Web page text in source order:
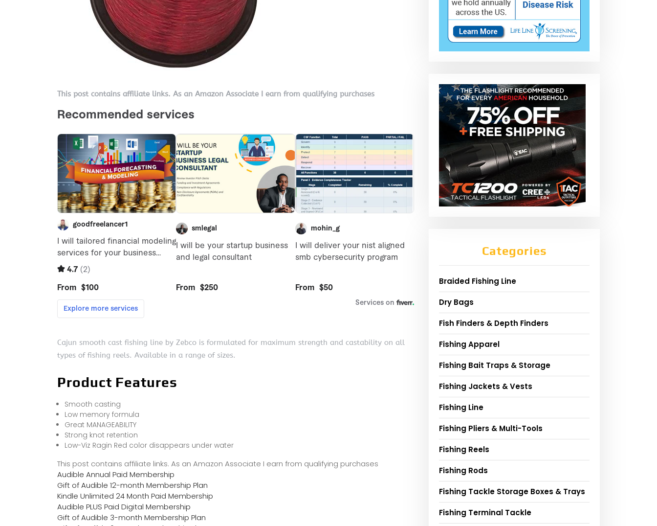
This post contains affiliate links. As an Amazon Associate I earn from qualifying purchases
Cajun smooth cast fishing line by Zebco is formulated for maximum strength and castability on all
types of fishing reels. Available in a range of sizes.
Product Features
Smooth casting
Low memory formula
Great MANAGEABILITY
Strong knot retention
Low-Viz Ragin Red color disappears under water
This post contains affiliate links. As an Amazon Associate I earn from qualifying purchases
Audible Annual Paid Membership
Gift of Audible 12-month Membership Plan
Kindle Unlimited 24 Month Paid Membership
Audible PLUS Paid Digital Membership
Gift of Audible 3-month Membership Plan
Categories
Braided Fishing Line
Dry Bags
Fish Finders & Depth Finders
Fishing Apparel
Fishing Bait Traps & Storage
Fishing Jackets & Vests
Fishing Line
Fishing Pliers & Multi-Tools
Fishing Reels
Fishing Rods
Fishing Tackle Storage Boxes & Trays
Fishing Terminal Tackle